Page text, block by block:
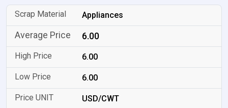
Appliances
6.00
6.00
6.00
USD/CWT